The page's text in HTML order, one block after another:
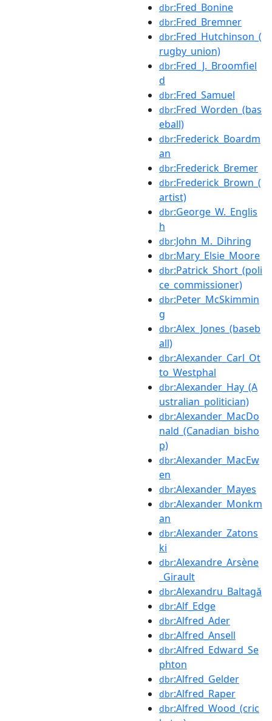
dbr:Fred_Bonine
dbr:Fred_Bremner
dbr:Fred_Hutchinson_(
rugby_union)
dbr:Fred_J._Broomfiel
d
dbr:Fred_Samuel
dbr:Fred_Worden_(bas
eball)
dbr:Frederick_Boardm
an
dbr:Frederick_Bremer
dbr:Frederick_Brown_(
artist)
dbr:George_W._Englis
h
dbr:John_M._Dihring
dbr:Mary_Elsie_Moore
dbr:Patrick_Short_(poli
ce_commissioner)
dbr:Peter_McSkimmin
g
dbr:Alex_Jones_(baseb
all)
dbr:Alexander_Carl_Ot
to_Westphal
dbr:Alexander_Hay_(A
ustralian_politician)
dbr:Alexander_MacDo
nald_(Canadian_bisho
p)
dbr:Alexander_MacEw
en
dbr:Alexander_Mayes
dbr:Alexander_Monkm
an
dbr:Alexander_Zatons
ki
dbr:Alexandre_Arsène
_Girault
dbr:Alexandru_Baltagă
dbr:Alf_Edge
dbr:Alfred_Ader
dbr:Alfred_Ansell
dbr:Alfred_Edward_Se
phton
dbr:Alfred_Gelder
dbr:Alfred_Raper
dbr:Alfred_Wood_(cric